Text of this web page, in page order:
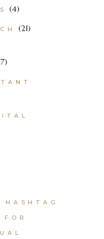
(4)
(21)